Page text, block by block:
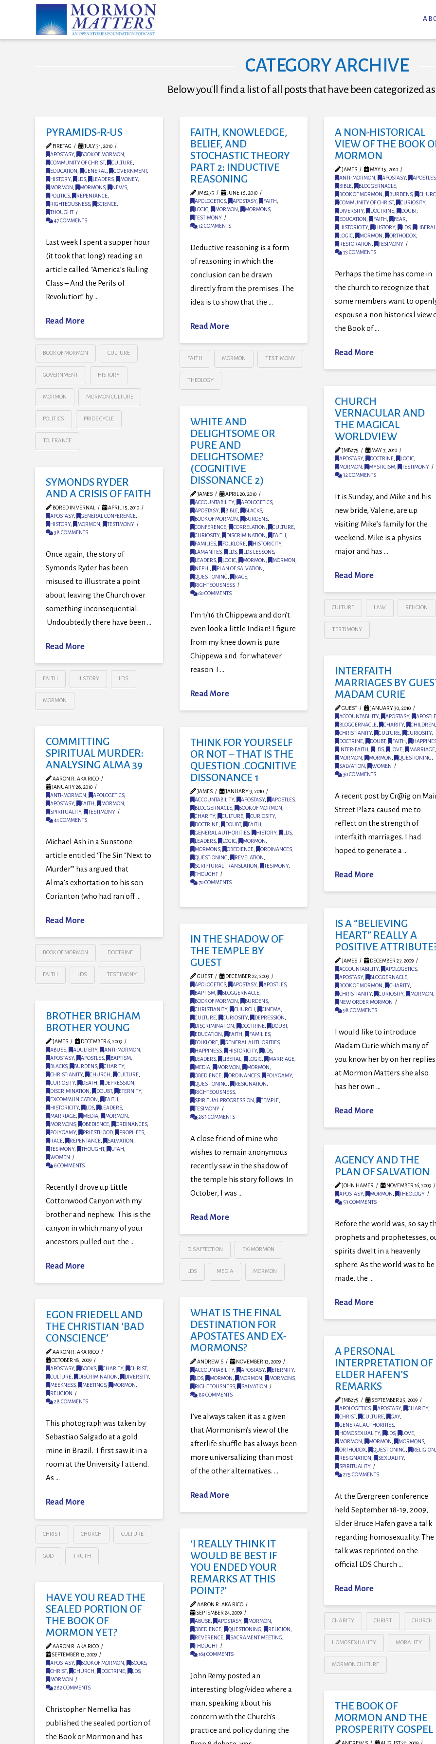
CATEGORY ARCHIVE
Below you'll find a list of all posts that have been categorized
PYRAMIDS-R-US
FIRETAG
JULY 31, 2010
APOSTASY, BOOK OF MORMON
COMMUNITY OF CHRIST, CULTURE,
EDUCATION
GENERAL GOVERNMENT,
HISTORY, LDS, LEADERS, MONEY,
MORMON
MORMONS, NEWS,
POLITICS, REPENTANCE,
RIGHTEOUSNESS, SCIENCE,
THOUGHT
47 COMMENTS
Last week I spent a supper hour
(it took that long) reading an
article called “America’s Ruling
Class – And the Perils of
Revolution” by …
Read More
BOOK OF MORMON CULTURE
GOVERNMENT HISTORY
MORMON MORMON CULTURE
POLITICS PRIDE CYCLE
TOLERANCE
FAITH, KNOWLEDGE,
BELIEF, AND
STOCHASTIC THEORY
PART 2: INDUCTIVE
REASONING
JMB275
JUNE 18, 2010
APOLOGETICS, APOSTASY, FAITH
LOGIC, MORMON MORMONS,
TESTIMONY
12 COMMENTS
Deductive reasoning is a form
of reasoning in which the
conclusion can be drawn
directly from the premises. The
idea is to show that the …
Read More
FAITH MORMON TESTIMONY
THEOLOGY
A NON-HISTORICAL
VIEW OF THE BOOK
MORMON
JAMES
MAY 15, 2010
ANTI-MORMON
APOSTASY, APOSTLES
BIBLE, BLOGGERNACLE,
BOOK OF MORMON
BURDENS,
COMMUNITY OF CHRIST, CURIOSITY,
DIVERSITY, DOCTRINE, DOUBT,
EDUCATION
FAITH FEAR
HISTORICITY, HISTORY, LDS, LIBERAL
LOGIC, MORMON ORTHODOX,
RESTORATION
TESIMONY
73 COMMENTS
Perhaps the time has come in
the church to recognize that
some members want to
espouse a non historical view
the Book of …
Read More
CHURCH
VERNACULAR AND
THE MAGICAL
WORLDVIEW
JMB275
MAY 7, 2010
APOSTASY, DOCTRINE, LOGIC,
MORMON
MYSTICISM,
TESTIMONY
32 COMMENTS
It is Sunday, and Mike and his
new bride, Valerie, are up
visiting Mike’s family for the
weekend. Mike is a physics
major and has …
Read More
CULTURE LAW RELIGION
TESTIMONY
WHITE AND
DELIGHTSOME OR
PURE AND
DELIGHTSOME?
(COGNITIVE
DISSONANCE 2)
JAMES
APRIL 20, 2010
ACCOUNTABILITY, APOLOGETICS,
APOSTASY, BIBLE, BLACKS,
BOOK OF MORMON
BURDENS,
CONFERENCE, CORRELATION CULTURE,
CURIOSITY, DISCRIMINATION FAITH
FAMILIES, FOLKLORE, HISTORICITY,
LAMANITES, LDS, LDS LESSONS,
LEADERS, LOGIC, MORMON MORMON
NEPHI
PLAN OF SALVATION
QUESTIONING
RACE,
RIGHTEOUSNESS
60 COMMENTS
I’m 1/16 th Chippewa and don’t
even look a little Indian! I figure
from my knee down is pure
Chippewa and for whatever
reason I …
Read More
SYMONDS RYDER
AND A CRISIS OF FAITH
BORED IN VERNAL
APRIL 15, 2010
APOSTASY, GENERAL CONFERENCE,
HISTORY, MORMON
TESTIMONY
38 COMMENTS
Once again, the story of
Symonds Ryder has been
misused to illustrate a point
about leaving the Church over
something inconsequential.
Undoubtedly there have been …
Read More
FAITH HISTORY LDS
MORMON
INTERFAITH
MARRIAGES BY
MADAM CURIE
GUEST
JANUARY 30, 2010
ACCOUNTABILITY, APOSTASY,
BLOGGERNACLE, CHARITY, CHILDREN
CHRISTIANITY, CULTURE, CURIOSITY,
DOCTRINE, DOUBT, FAITH
INTER-FAITH
LDS, LOVE, MARRIAGE,
MORMON
MORMON QUESTIONING
SALVATION
WOMEN
30 COMMENTS
A recent post by Cr@ig on
Street Plaza caused me to
reflect on the strength of
interfaith marriages. I had
hoped to generate a …
Read More
COMMITTING
SPIRITUAL MURDER:
ANALYSING ALMA 39
AARON R. AKA RICO
JANUARY 26, 2010
ANTI-MORMON
APOLOGETICS,
APOSTASY, FAITH MORMON
SPIRITUALITY,
TESTIMONY
44 COMMENTS
Michael Ash in a Sunstone
article entitled ‘The Sin “Next to
Murder”’ has argued that
Alma’s exhortation to his son
Corianton (who had ran off …
Read More
BOOK OF MORMON DOCTRINE
FAITH LDS TESTIMONY
THINK FOR YOURSELF
OR NOT – THAT IS THE
QUESTION .COGNITIVE
DISSONANCE 1
JAMES
JANUARY 9, 2010
ACCOUNTABILITY, APOSTASY, APOSTLES,
BLOGGERNACLE, BOOK OF MORMON
CHARITY, CULTURE, CURIOSITY,
DOCTRINE, DOUBT, FAITH
GENERAL AUTHORITIES, HISTORY, LDS,
LEADERS, LOGIC, MORMON
MORMONS, OBEDIENCE, ORDINANCES,
QUESTIONING
REVELATION
SCRIPTURAL TRANSLATION
TESIMONY,
THOUGHT
70 COMMENTS
IS A “BELIEVING
HEART” REALLY A
POSITIVE
JAMES
DECEMBER 27, 2009
ACCOUNTABILITY, APOLOGETICS,
APOSTASY, BLOGGERNACLE,
BOOK OF MORMON
CHARITY,
CHRISTIANITY, CURIOSITY, MORMON
NEW ORDER MORMON
98 COMMENTS
I would like to introduce
Madam Curie which many of
you know her by on her replies
at Mormon Matters she also
has her own …
Read More
IN THE SHADOW OF
THE TEMPLE BY
GUEST
GUEST
DECEMBER 22, 2009
APOLOGETICS, APOSTASY, APOSTLES,
BAPTISM, BLOGGERNACLE,
BOOK OF MORMON
BURDENS,
CHRISTIANITY, CHURCH CINEMA,
CULTURE, CURIOSITY, DEPRESSION
DISCRIMINATION
DOCTRINE, DOUBT,
EDUCATION
FAITH FAMILIES,
FOLKLORE, GENERAL AUTHORITIES,
HAPPINESS, HISTORICITY, LDS,
LEADERS, LIBERAL LOGIC, MARRIAGE,
MEDIA, MORMON MORMON
OBEDIENCE, ORDINANCES, POLYGAMY,
QUESTIONING
RESIGNATION
RIGHTEOUSNESS,
SPIRITUAL PROGRESSION
TEMPLE,
TESIMONY
283 COMMENTS
A close friend of mine who
wishes to remain anonymous
recently saw in the shadow of
the temple his story follows: In
October, I was …
Read More
DISAFFECTION EX-MORMON
LDS MEDIA MORMON
BROTHER BRIGHAM
BROTHER YOUNG
JAMES
DECEMBER 6, 2009
ABUSE, ADULTERY, ANTI-MORMON
APOSTASY, APOSTLES, BAPTISM,
BLACKS, BURDENS, CHARITY,
CHRISTIANITY, CHURCH CULTURE,
CURIOSITY, DEATH DEPRESSION
DISCRIMINATION
DOUBT, ETERNITY,
EXCOMMUNICATION
FAITH
HISTORICITY, LDS, LEADERS,
MARRIAGE, MEDIA, MORMON
MORMONS, OBEDIENCE, ORDINANCES,
POLYGAMY, PRIESTHOOD, PROPHETS,
RACE, REPENTANCE, SALVATION
TESIMONY, THOUGHT, UTAH
WOMEN
6 COMMENTS
Recently I drove up Little
Cottonwood Canyon with my
brother and nephew. This is the
canyon in which many of your
ancestors pulled out the …
Read More
AGENCY AND THE
PLAN OF SALVATION
JOHN HAMER
NOVEMBER 16, 2009
APOSTASY, MORMON
THEOLOGY
53 COMMENTS
Before the world was, so say
prophets and prophetesses,
spirits dwelt in a heavenly
sphere. As the world was to be
made, the …
Read More
WHAT IS THE FINAL
DESTINATION FOR
APOSTATES AND EX-
MORMONS?
ANDREW S
NOVEMBER 13, 2009
ACCOUNTABILITY, APOSTASY, ETERNITY,
LDS, MORMON MORMON MORMONS,
RIGHTEOUSNESS,
SALVATION
89 COMMENTS
I’ve always taken it as a given
that Mormonism’s view of the
afterlife shuffle has always been
more universalizing than most
of the other alternatives. …
Read More
EGON FRIEDELL AND
THE CHRISTIAN ‘BAD
CONSCIENCE’
AARON R. AKA RICO
OCTOBER 18, 2009
APOSTASY, BOOKS, CHARITY, CHRIST,
CULTURE, DISCRIMINATION DIVERSITY,
MEEKNESS, MEETINGS, MORMON
RELIGION
28 COMMENTS
This photograph was taken by
Sebastiao Salgado at a gold
mine in Brazil. I first saw it in a
room at the University I attend.
As …
Read More
CHRIST CHURCH CULTURE
GOD TRUTH
A PERSONAL
INTERPRETATION OF
ELDER HAFEN’S
REMARKS
JMB275
SEPTEMBER 25, 2009
APOLOGETICS, APOSTASY, CHARITY,
CHRIST, CULTURE, GAY,
GENERAL AUTHORITIES,
HOMOSEXUALITY, LDS, LOVE,
MORMON
MORMON MORMONS,
ORTHODOX, QUESTIONING RELIGION
RESIGNATION
SEXUALITY,
SPIRITUALITY
225 COMMENTS
At the Evergreen conference
held September 18-19, 2009,
Elder Bruce Hafen gave a talk
regarding homosexuality. The
talk was reprinted on the
official LDS Church …
Read More
CHARITY CHRIST CHURCH
HOMOSEXUALITY MORALITY
MORMON CULTURE
‘I REALLY THINK IT
WOULD BE BEST IF
YOU ENDED YOUR
REMARKS AT THIS
POINT?’
AARON R. AKA RICO
SEPTEMBER 24, 2009
ABUSE, APOSTASY, MORMON
OBEDIENCE, QUESTIONING RELIGION
REVERENCE, SACRAMENT MEETING
THOUGHT
164 COMMENTS
John Remy posted an
interesting blog/video where a
man, speaking about his
concern with the Church’s
practice and policy during the
HAVE YOU READ THE
SEALED PORTION OF
THE BOOK OF
MORMON YET?
AARON R. AKA RICO
SEPTEMBER 13, 2009
APOSTASY, BOOK OF MORMON BOOKS,
CHRIST, CHURCH DOCTRINE, LDS,
MORMON
282 COMMENTS
Christopher Nemelka has
published the sealed portion of
the Book or Mormon and has
THE BOOK OF
MORMON AND THE
PROSPERITY GOSPEL